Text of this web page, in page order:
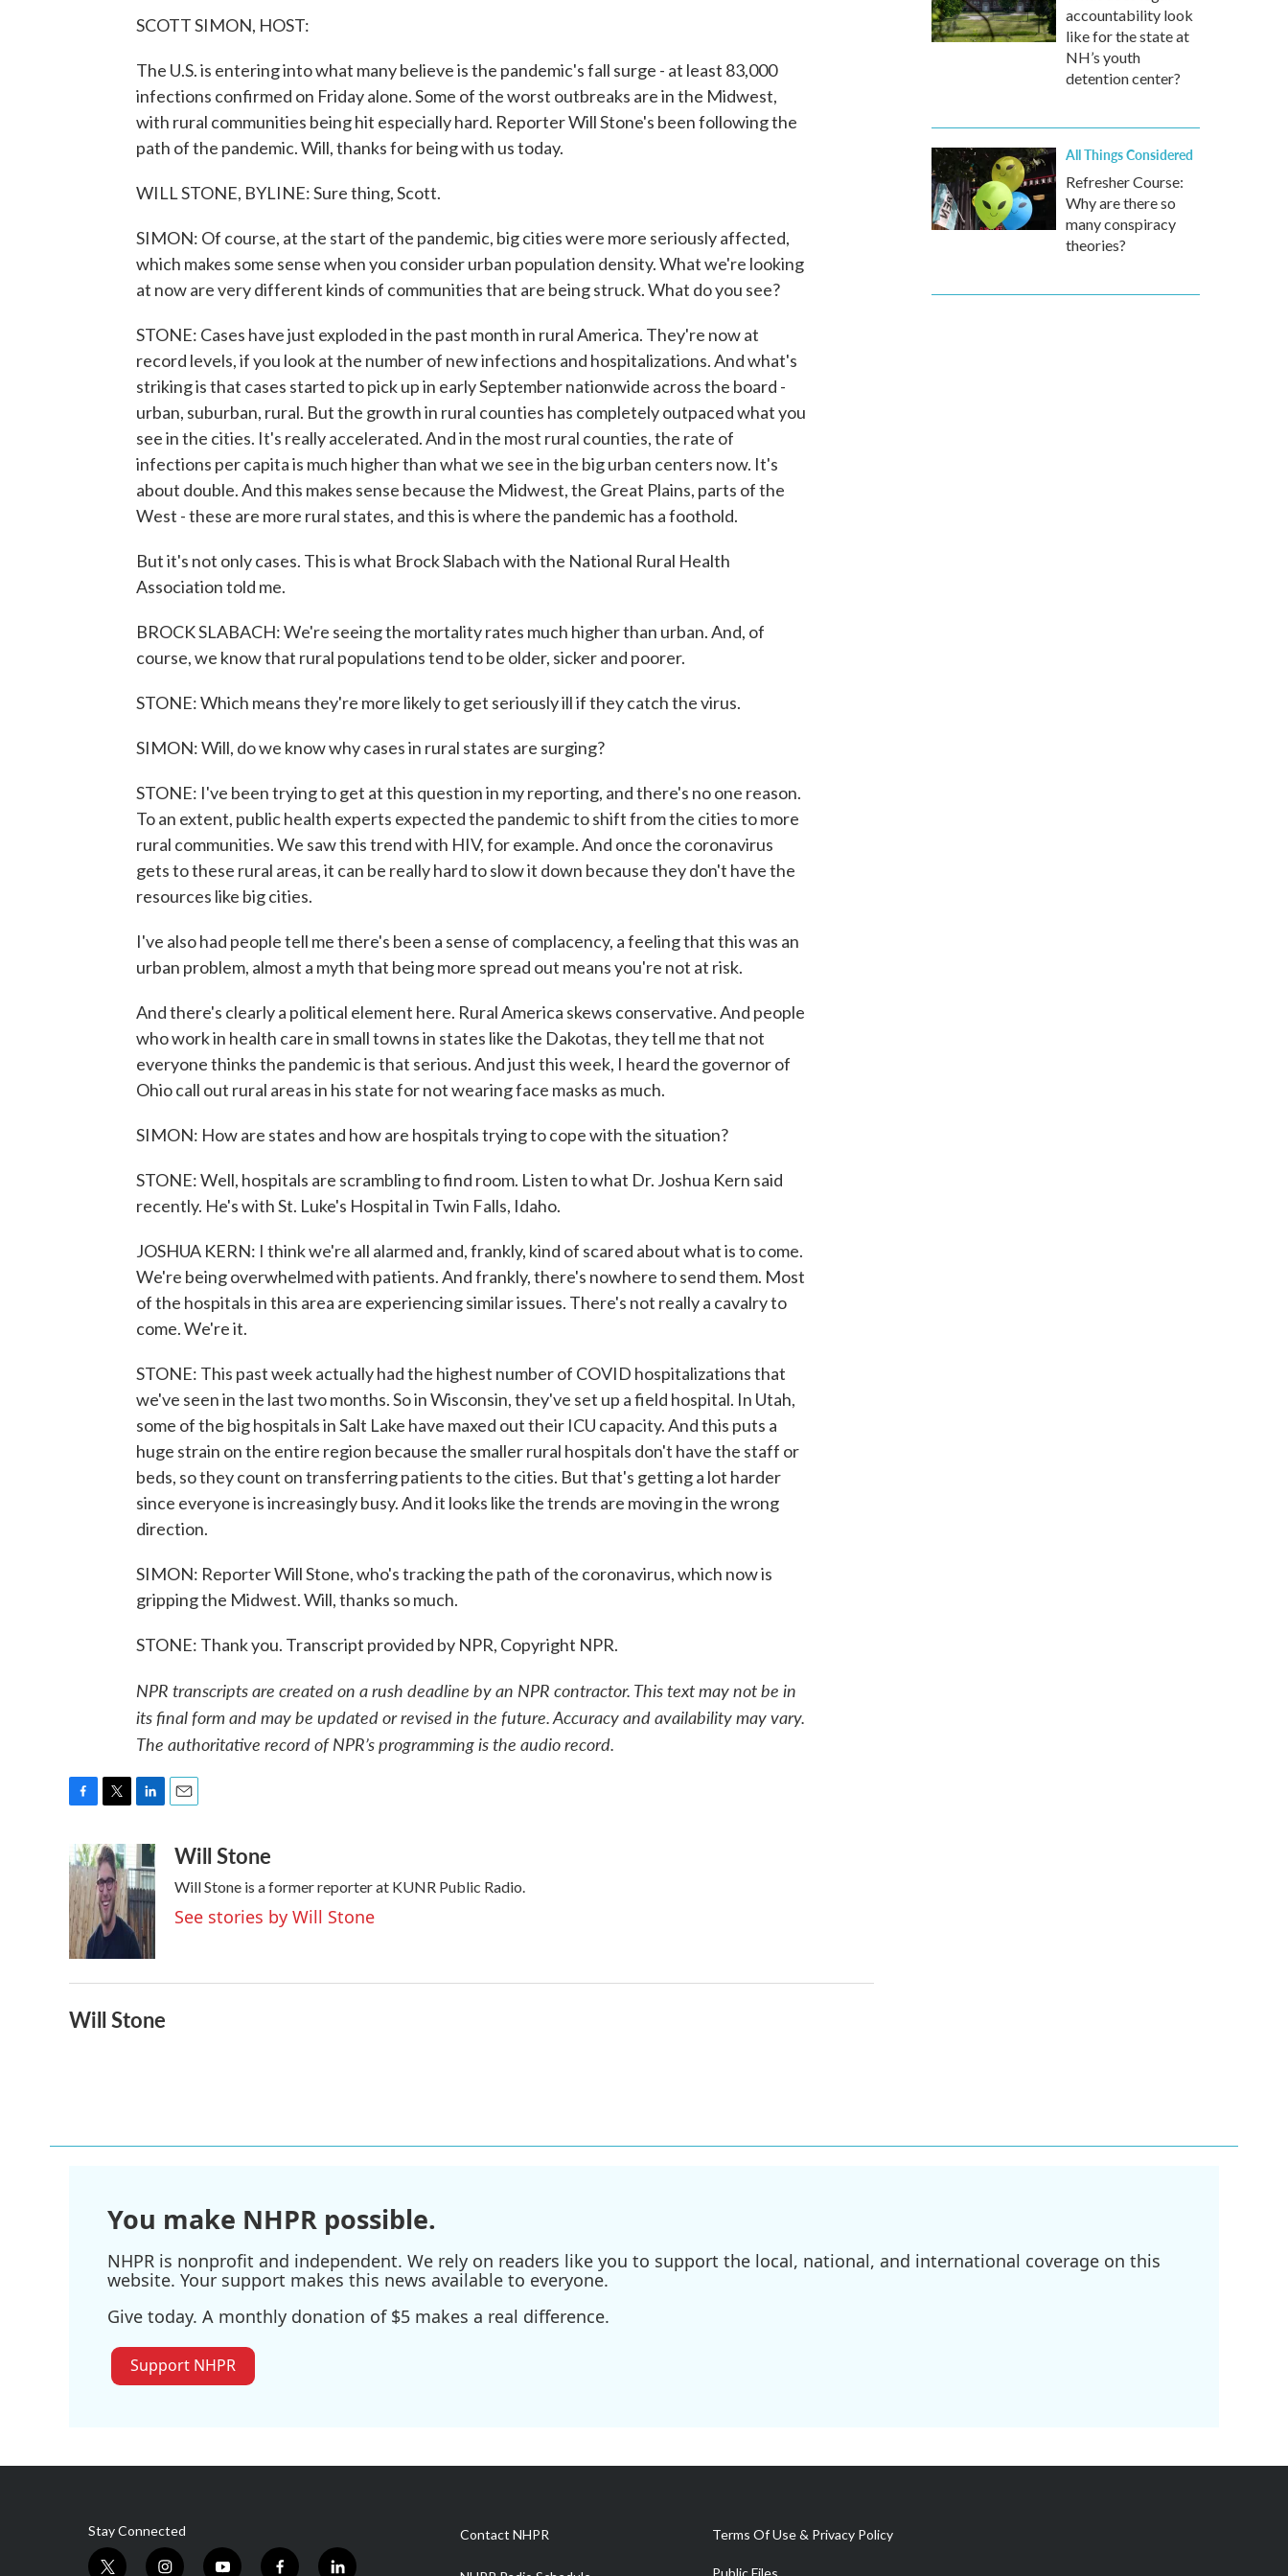
SCOTT SIMON, HOST:
The U.S. is entering into what many believe is the pandemic's fall surge - at least 83,000
infections confirmed on Friday alone. Some of the worst outbreaks are in the Midwest,
with rural communities being hit especially hard. Reporter Will Stone's been following the
path of the pandemic. Will, thanks for being with us today.
WILL STONE, BYLINE: Sure thing, Scott.
SIMON: Of course, at the start of the pandemic, big cities were more seriously affected,
which makes some sense when you consider urban population density. What we're looking
at now are very different kinds of communities that are being struck. What do you see?
STONE: Cases have just exploded in the past month in rural America. They're now at
record levels, if you look at the number of new infections and hospitalizations. And what's
striking is that cases started to pick up in early September nationwide across the board -
urban, suburban, rural. But the growth in rural counties has completely outpaced what you
see in the cities. It's really accelerated. And in the most rural counties, the rate of
infections per capita is much higher than what we see in the big urban centers now. It's
about double. And this makes sense because the Midwest, the Great Plains, parts of the
West - these are more rural states, and this is where the pandemic has a foothold.
But it's not only cases. This is what Brock Slabach with the National Rural Health
Association told me.
BROCK SLABACH: We're seeing the mortality rates much higher than urban. And, of
course, we know that rural populations tend to be older, sicker and poorer.
STONE: Which means they're more likely to get seriously ill if they catch the virus.
SIMON: Will, do we know why cases in rural states are surging?
STONE: I've been trying to get at this question in my reporting, and there's no one reason.
To an extent, public health experts expected the pandemic to shift from the cities to more
rural communities. We saw this trend with HIV, for example. And once the coronavirus
gets to these rural areas, it can be really hard to slow it down because they don't have the
resources like big cities.
I've also had people tell me there's been a sense of complacency, a feeling that this was an
urban problem, almost a myth that being more spread out means you're not at risk.
And there's clearly a political element here. Rural America skews conservative. And people
who work in health care in small towns in states like the Dakotas, they tell me that not
everyone thinks the pandemic is that serious. And just this week, I heard the governor of
Ohio call out rural areas in his state for not wearing face masks as much.
SIMON: How are states and how are hospitals trying to cope with the situation?
STONE: Well, hospitals are scrambling to find room. Listen to what Dr. Joshua Kern said
recently. He's with St. Luke's Hospital in Twin Falls, Idaho.
JOSHUA KERN: I think we're all alarmed and, frankly, kind of scared about what is to come.
We're being overwhelmed with patients. And frankly, there's nowhere to send them. Most
of the hospitals in this area are experiencing similar issues. There's not really a cavalry to
come. We're it.
STONE: This past week actually had the highest number of COVID hospitalizations that
we've seen in the last two months. So in Wisconsin, they've set up a field hospital. In Utah,
some of the big hospitals in Salt Lake have maxed out their ICU capacity. And this puts a
huge strain on the entire region because the smaller rural hospitals don't have the staff or
beds, so they count on transferring patients to the cities. But that's getting a lot harder
since everyone is increasingly busy. And it looks like the trends are moving in the wrong
direction.
SIMON: Reporter Will Stone, who's tracking the path of the coronavirus, which now is
gripping the Midwest. Will, thanks so much.
STONE: Thank you. Transcript provided by NPR, Copyright NPR.
NPR transcripts are created on a rush deadline by an NPR contractor. This text may not be in
its final form and may be updated or revised in the future. Accuracy and availability may vary.
The authoritative record of NPR’s programming is the audio record.
c
e
b
o
o
k
i
t
t
e
r
n
k
e
d
I
n
aWill Stone
Will Stone is a former reporter at KUNR Public Radio.
See stories by Will Stone
Will Stone
accountability look
like for the state at
NH’s youth
detention center?
All Things Considered
Refresher Course:
Why are there so
many conspiracy
theories?
You make NHPR possible.
NHPR is nonprofit and independent. We rely on readers like you to support the local, national, and international coverage on this
website. Your support makes this news available to everyone.
Give today. A monthly donation of $5 makes a real difference.
Support NHPR
Stay Connected Contact NHPR Terms Of Use & Privacy Policy
Public Files